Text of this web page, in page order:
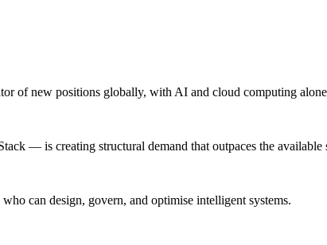
of new positions globally, with AI and cloud computing
— is creating structural demand that outpaces the available
can design, govern, and optimise intelligent systems.